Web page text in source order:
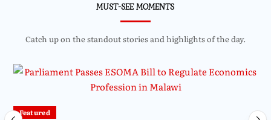
MUST-SEE MOMENTS
Catch up on the standout stories and highlights of the day.
Featured